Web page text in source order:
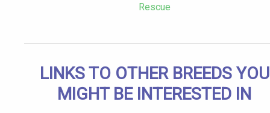
Rescue
LINKS TO OTHER BREEDS YOU
MIGHT BE INTERESTED IN